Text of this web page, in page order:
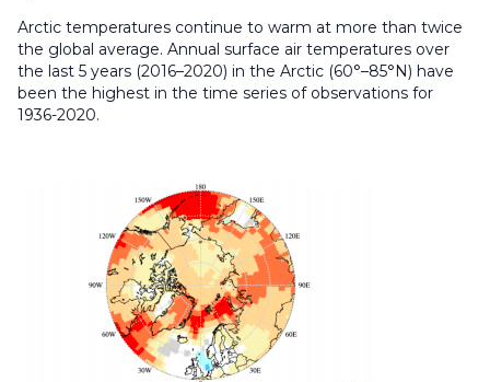
Arctic temperatures continue to warm at more than twice
the global average. Annual surface air temperatures over
the last 5 years (2016–2020) in the Arctic (60°–85°N) have
been the highest in the time series of observations for
1936-2020.